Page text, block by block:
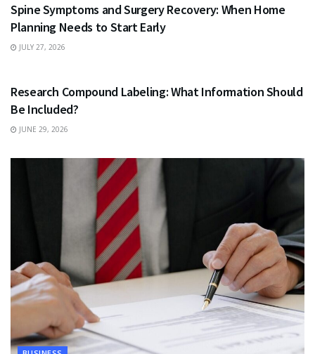
Spine Symptoms and Surgery Recovery: When Home
Planning Needs to Start Early
JULY 27, 2026
Research Compound Labeling: What Information Should
Be Included?
JUNE 29, 2026